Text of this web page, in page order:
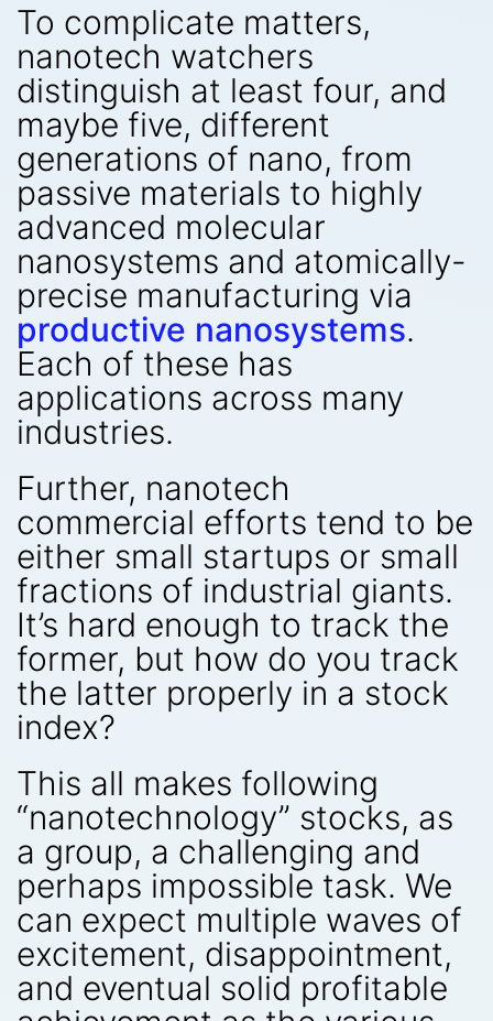
To complicate matters,
nanotech watchers
distinguish at least four, and
maybe five, different
generations of nano, from
passive materials to highly
advanced molecular
nanosystems and atomically-
precise manufacturing via
productive nanosystems.
Each of these has
applications across many
industries.
Further, nanotech
commercial efforts tend to be
either small startups or small
fractions of industrial giants.
It’s hard enough to track the
former, but how do you track
the latter properly in a stock
index?
This all makes following
“nanotechnology” stocks, as
a group, a challenging and
perhaps impossible task. We
can expect multiple waves of
excitement, disappointment,
and eventual solid profitable